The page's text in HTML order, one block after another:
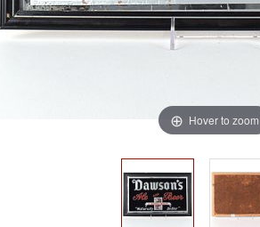
Hover to zoom